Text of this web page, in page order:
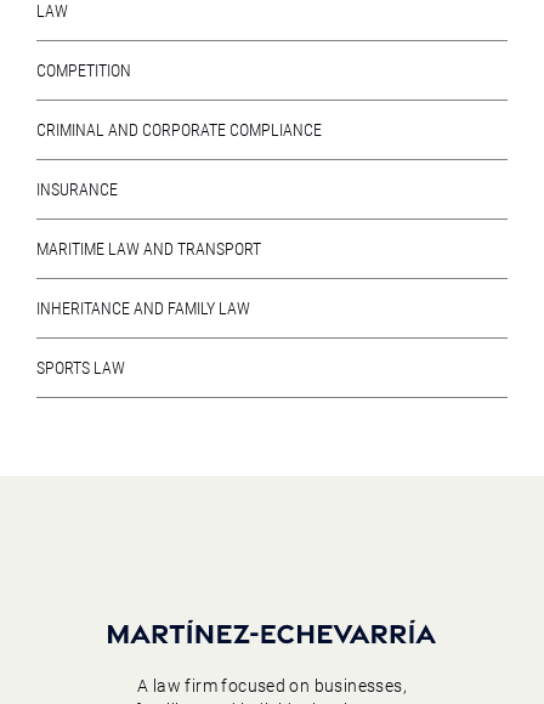
LAW
COMPETITION
CRIMINAL AND CORPORATE COMPLIANCE
INSURANCE
MARITIME LAW AND TRANSPORT
INHERITANCE AND FAMILY LAW
SPORTS LAW
A law firm focused on businesses,